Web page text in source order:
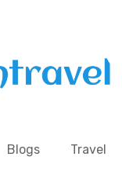
Blogs Travel